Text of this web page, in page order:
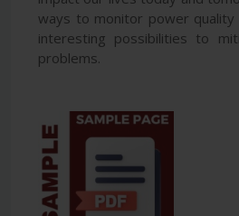
ways to monitor power quality
interesting possibilities to
problems.